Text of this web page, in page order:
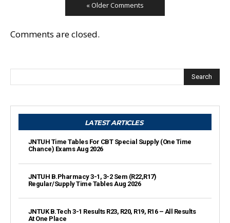
« Older Comments
Comments are closed.
Search
LATEST ARTICLES
JNTUH Time Tables For CBT Special Supply (One Time
Chance) Exams Aug 2026
JNTUH B.Pharmacy 3-1, 3-2 Sem (R22,R17)
Regular/Supply Time Tables Aug 2026
JNTUK B.Tech 3-1 Results R23, R20, R19, R16 – All Results
At One Place